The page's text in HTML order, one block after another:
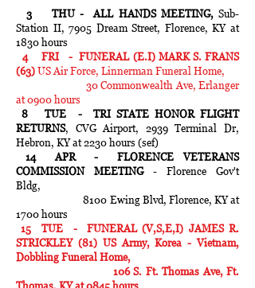
3 THU - ALL HANDS MEETING, Sub-
Station II, 7905 Dream Street, Florence, KY at
1830 hours
4 FRI - FUNERAL (E.I) MARK S. FRANS
(63)US Air Force, Linnerman Funeral Home,
30 Commonwealth Ave, Erlanger
at 0900 hours
8 TUE - TRI STATE HONOR FLIGHT
RETURNS, CVG Airport, 2939 Terminal Dr,
Hebron, KY at 2230 hours (sef)
14 APR - FLORENCE VETERANS
COMMISSION MEETING- Florence Gov't
Bldg,
8100 Ewing Blvd, Florence, KY at
1700 hours
15 TUE - FUNERAL (V,S,E,I) JAMES R.
STRICKLEY (81) US Army, Korea - Vietnam,
Dobbling Funeral Home,
106 S. Ft. Thomas Ave, Ft.